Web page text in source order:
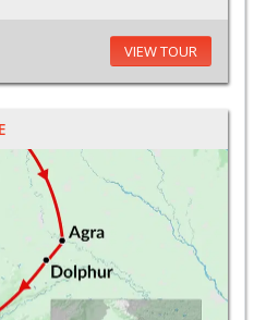
VIEW TOUR